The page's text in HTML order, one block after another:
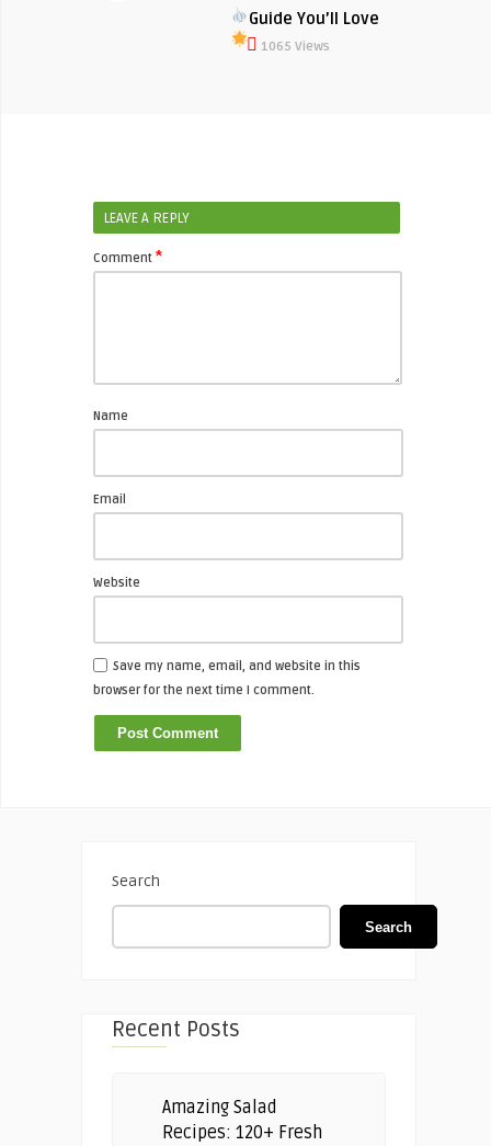
Guide You’ll Love
1065 Views
LEAVE A REPLY
Comment *
Name
Email
Website
Save my name, email, and website in this
browser for the next time I comment.
Search
Search
Recent Posts
Amazing Salad
Recipes: 120+ Fresh